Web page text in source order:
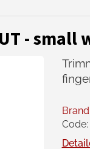
-
Code: